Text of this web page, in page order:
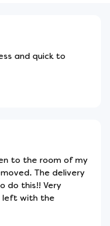
and quick to
to the room of my
The delivery
do this!! Very
left with the